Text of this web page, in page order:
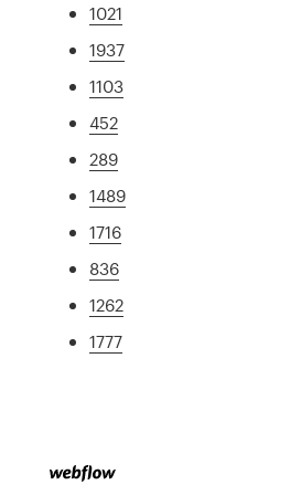
1021
1937
1103
452
289
1489
1716
836
1262
1777